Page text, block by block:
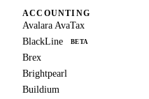
ACCOUNTING
Avalara AvaTax
BlackLine
BETA
Brex
Brightpearl
Buildium